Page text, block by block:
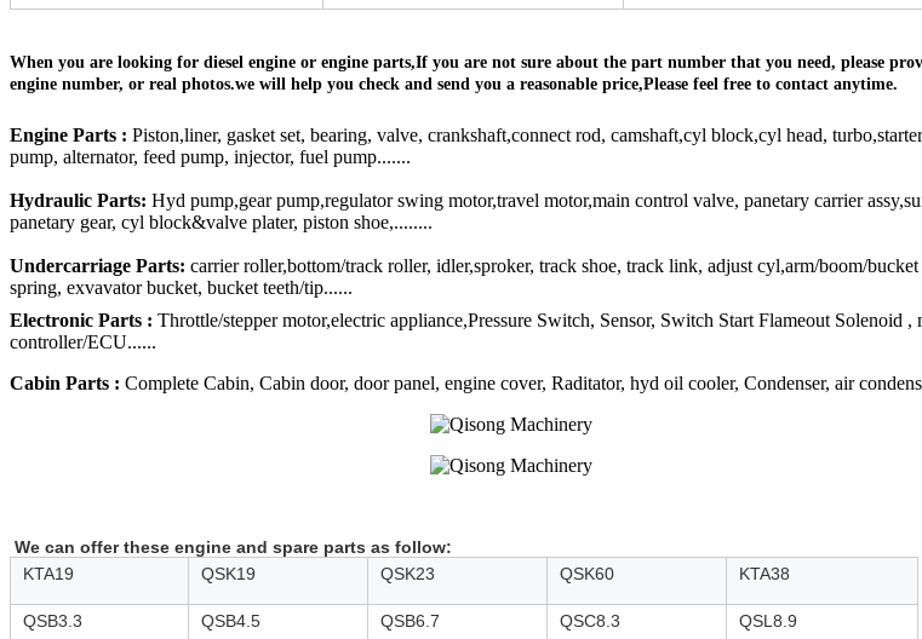
When you are looking for diesel engine or engine parts,If you are not sure about the part number that you need, please
engine number, or real photos.we will help you check and send you a reasonable price,Please feel free to contact anytime.
Engine Parts : Piston,liner, gasket set, bearing, valve, crankshaft,connect rod, camshaft,cyl block,cyl head,
pump, alternator, feed pump, injector, fuel pump.......
Hydraulic Parts: Hyd pump,gear pump,regulator swing motor,travel motor,main control valve, panetary carrier
panetary gear, cyl block&valve plater, piston shoe,........
Undercarriage Parts: carrier roller,bottom/track roller, idler,sproker, track shoe, track link, adjust cyl,arm/boom/
spring, exvavator bucket, bucket teeth/tip......
Electronic Parts : Throttle/stepper motor,electric appliance,Pressure Switch, Sensor, Switch Start Flameout Solenoid ,
controller/ECU......
Cabin Parts : Complete Cabin, Cabin door, door panel, engine cover, Raditator, hyd oil cooler, Condenser, air
We can offer these engine and spare parts as follow:
KTA19
QSK19 QSK23 QSK60 KTA38
QSB3.3 QSB4.5 QSB6.7 QSC8.3 QSL8.9